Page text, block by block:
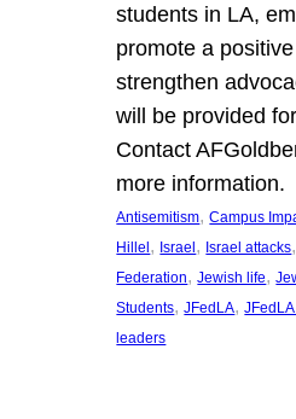
students in LA,
promote a
strengthen
will be provided
Contact
more information.
Antisemitism, Campus
Hillel, Israel, Israel attacks
Federation, Jewish life,
Students, JFedLA,
leaders